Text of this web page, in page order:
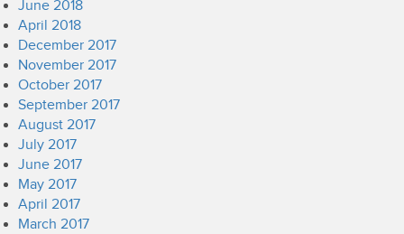
June 2018
April 2018
December 2017
November 2017
October 2017
September 2017
August 2017
July 2017
June 2017
May 2017
April 2017
March 2017